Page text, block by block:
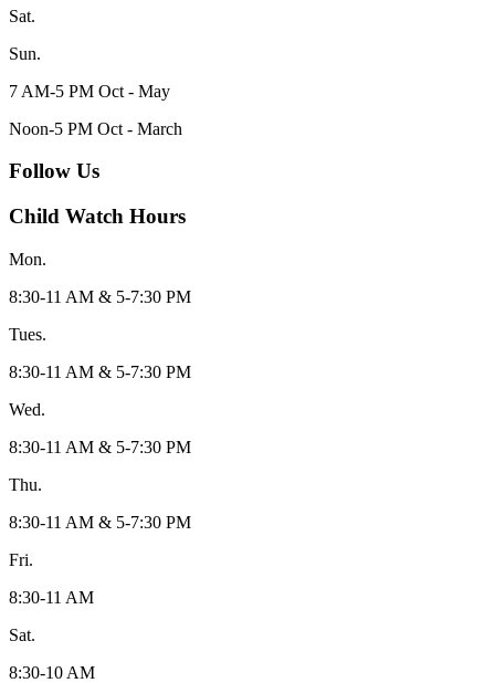
Sat.
Sun.
7 AM-5 PM Oct - May
Noon-5 PM Oct - March
Follow Us
Child Watch Hours
Mon.
8:30-11 AM & 5-7:30 PM
Tues.
8:30-11 AM & 5-7:30 PM
Wed.
8:30-11 AM & 5-7:30 PM
Thu.
8:30-11 AM & 5-7:30 PM
Fri.
8:30-11 AM
Sat.
8:30-10 AM